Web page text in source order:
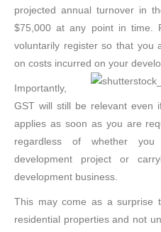
projected annual turnover in
$75,000 at any point in time.
voluntarily register so that you
on costs incurred on your
Importantly,
GST will still be relevant even
applies as soon as you are
regardless of whether
development project or
development business.
This may come as a surprise
residential properties and not